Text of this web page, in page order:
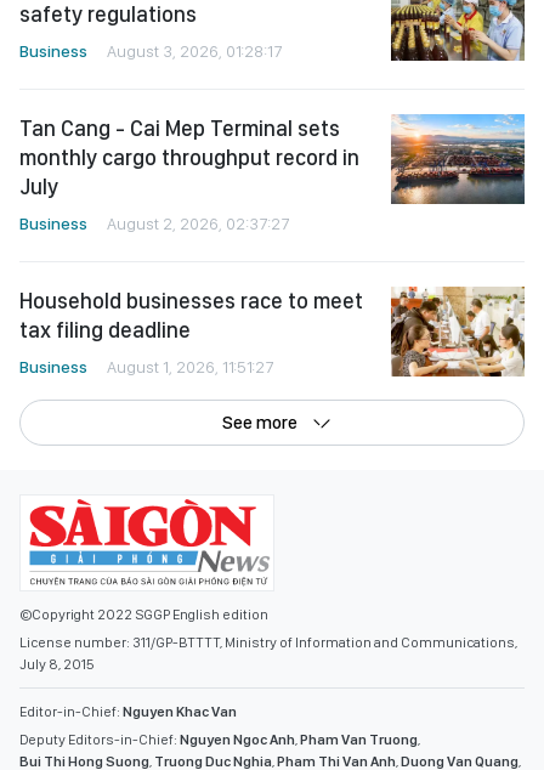
safety regulations
Business August 3, 2026, 01:28:17
Tan Cang - Cai Mep Terminal sets
monthly cargo throughput record in
July
Business August 2, 2026, 02:37:27
Household businesses race to meet
tax filing deadline
Business August 1, 2026, 11:51:27
See more
©Copyright 2022 SGGP English edition
License number: 311/GP-BTTTT, Ministry of Information and Communications,
July 8, 2015
Editor-in-Chief: Nguyen Khac Van
Deputy Editors-in-Chief: Nguyen Ngoc Anh,Pham Van Truong,
Bui Thi Hong Suong, Truong Duc Nghia,Pham Thi Van Anh,Duong Van Quang,